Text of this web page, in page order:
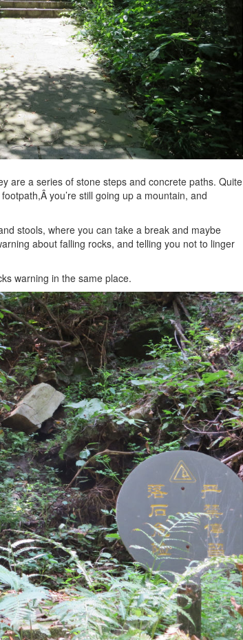
are a series of stone steps and concrete paths. Quite
you’re still going up a mountain, and
stools, where you can take a break and maybe
about falling rocks, and telling you not to linger
warning in the same place.